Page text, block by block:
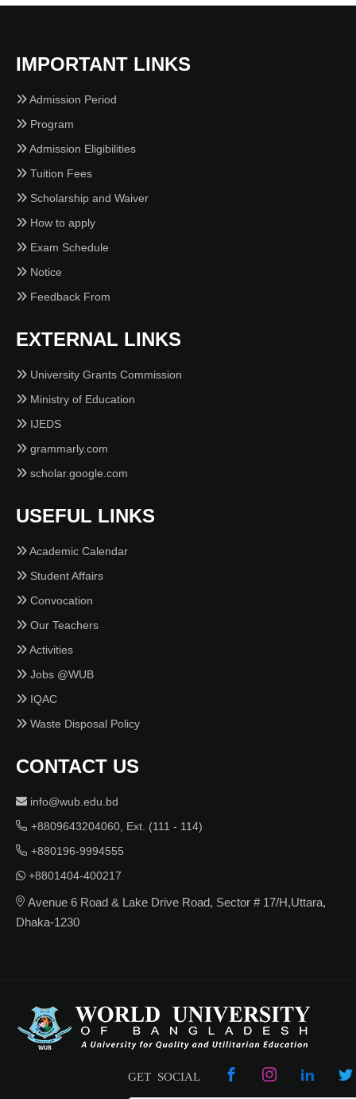
IMPORTANT LINKS
Admission Period
Program
Admission Eligibilities
Tuition Fees
Scholarship and Waiver
How to apply
Exam Schedule
Notice
Feedback From
EXTERNAL LINKS
University Grants Commission
Ministry of Education
IJEDS
grammarly.com
scholar.google.com
USEFUL LINKS
Academic Calendar
Student Affairs
Convocation
Our Teachers
Activities
Jobs @WUB
IQAC
Waste Disposal Policy
CONTACT US
info@wub.edu.bd
+8809643204060, Ext. (111 - 114)
+880196-9994555
+8801404-400217
Avenue 6 Road & Lake Drive Road, Sector # 17/H,Uttara,
Dhaka-1230
GET SOCIAL